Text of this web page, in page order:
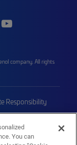
company. All rights
Responsibility
You can